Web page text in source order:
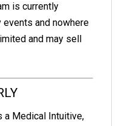
is currently
and nowhere
and may sell
a Medical Intuitive,